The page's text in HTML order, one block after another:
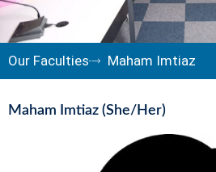
Our Faculties Maham Imtiaz
Maham Imtiaz (She/Her)